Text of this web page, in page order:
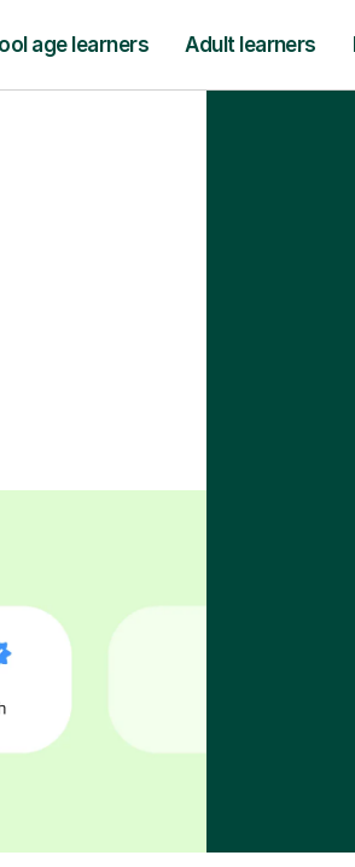
age learners Adult learners